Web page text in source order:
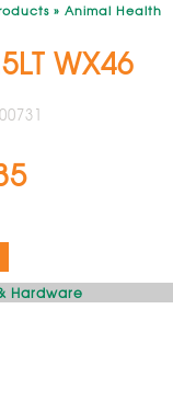
» Animal Health
WX46
Hardware